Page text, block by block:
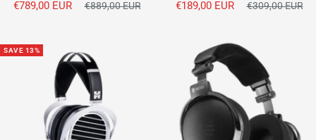
Sale
€789,00 EUR
Regular
€889,00 EUR
Sale
€189,00 EUR
Regular
€309,00 EUR
SAVE 13%